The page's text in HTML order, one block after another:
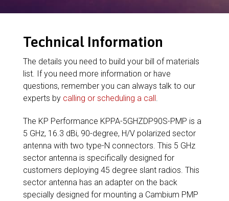
Technical Information
The details you need to build your bill of materials
list. If you need more information or have
questions, remember you can always talk to our
experts by calling or scheduling a call.
The KP Performance KPPA-5GHZDP90S-PMP is a
5 GHz, 16.3 dBi, 90-degree, H/V polarized sector
antenna with two type-N connectors. This 5 GHz
sector antenna is specifically designed for
customers deploying 45 degree slant radios. This
sector antenna has an adapter on the back
specially designed for mounting a Cambium PMP